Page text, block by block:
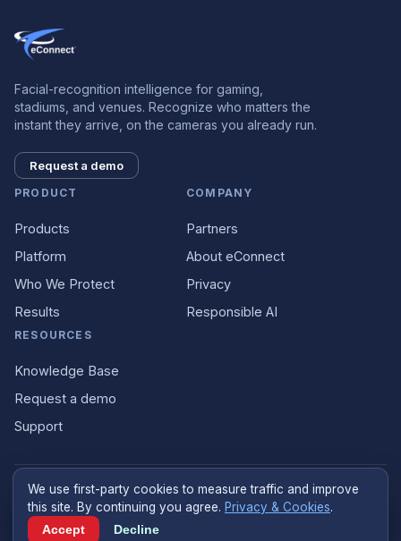
Facial-recognition intelligence for gaming,
stadiums, and venues. Recognize who matters the
instant they arrive, on the cameras you already run.
Request a demo
PRODUCT
Products
Platform
Who We Protect
Results
COMPANY
Partners
About eConnect
Privacy
Responsible AI
RESOURCES
Knowledge Base
Request a demo
Support
2026 eConnect.econnect.ai . All rights reserved.
Designed and built in the United States
We use first-party cookies to measure traffic and improve
this site. By continuing you agree. Privacy & Cookies.
Accept Decline